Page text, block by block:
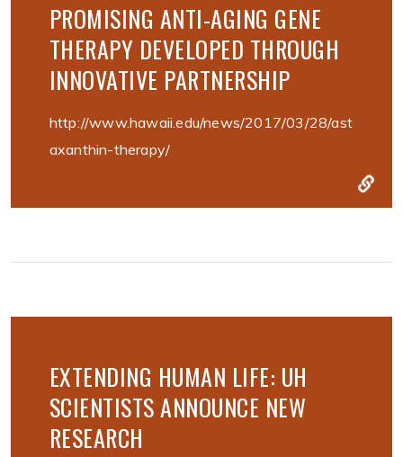
PROMISING ANTI-AGING GENE
THERAPY DEVELOPED THROUGH
INNOVATIVE PARTNERSHIP
http://www.hawaii.edu/news/2017/03/28/ast
axanthin-therapy/
EXTENDING HUMAN LIFE: UH
SCIENTISTS ANNOUNCE NEW
RESEARCH